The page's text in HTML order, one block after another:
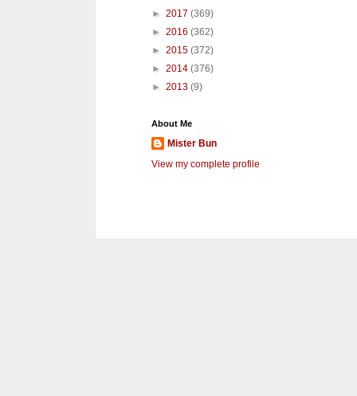
► 2017 (369)
► 2016 (362)
► 2015 (372)
► 2014 (376)
► 2013 (9)
About Me
Mister Bun
View my complete profile